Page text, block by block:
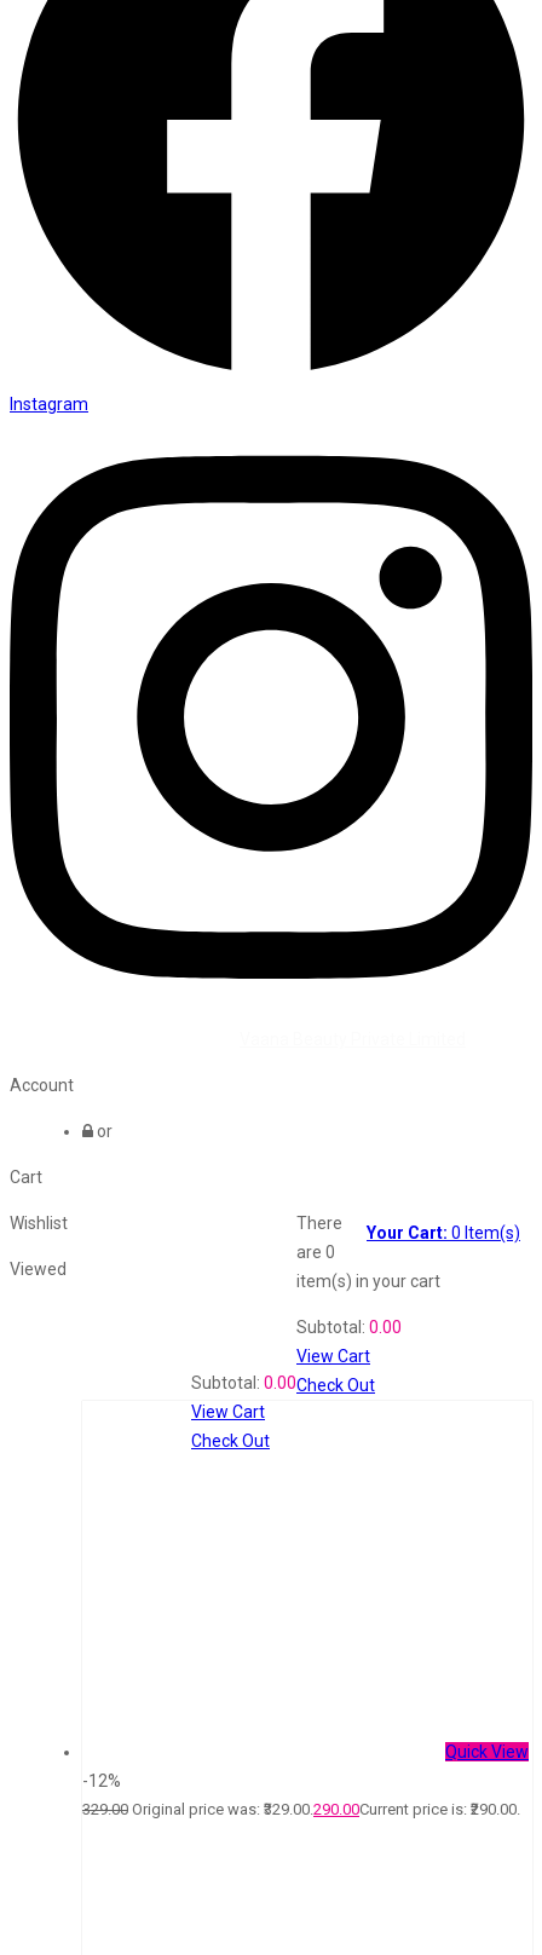
Instagram
Account
or
Cart
Your Cart: 0 Item(s)
There
are 0
item(s) in your cart
Subtotal: 0.00
View Cart
Check Out
Wishlist
Viewed
Subtotal: 0.00
View Cart
Check Out
Quick View
-12%
329.00 Original price was: ₹329.00.290.00Current price is: ₹290.00.